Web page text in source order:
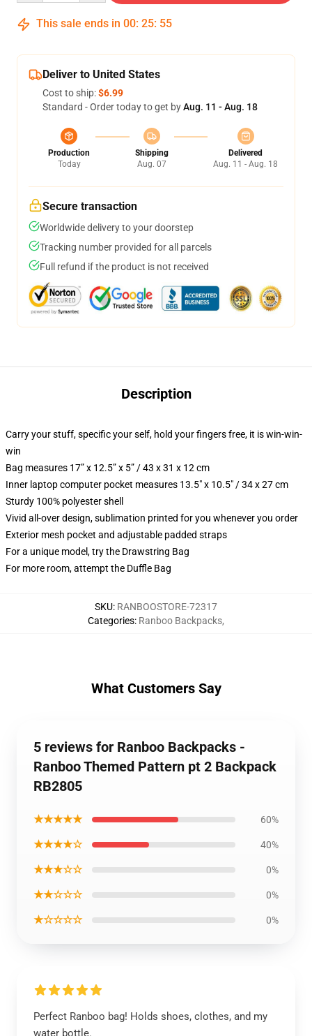
This sale ends in 00: 25: 54
Deliver to United States
Cost to ship:$6.99
Standard - Order today to get byAug. 11 - Aug. 18
Production
Today
Shipping
Aug. 07
Delivered
Aug. 11 - Aug. 18
Secure transaction
Worldwide delivery to your doorstep
Tracking number provided for all parcels
Full refund if the product is not received
Description
Carry your stuff, specific your self, hold your fingers free, it is win-win-
win
Bag measures 17” x 12.5” x 5” / 43 x 31 x 12 cm
Inner laptop computer pocket measures 13.5" x 10.5" / 34 x 27 cm
Sturdy 100% polyester shell
Vivid all-over design, sublimation printed for you whenever you order
Exterior mesh pocket and adjustable padded straps
For a unique model, try the Drawstring Bag
For more room, attempt the Duffle Bag
SKU: RANBOOSTORE-72317
Categories: Ranboo Backpacks,
What Customers Say
5 reviews for Ranboo Backpacks -
Ranboo Themed Pattern pt 2 Backpack
RB2805
★★★★★ 60%
★★★★☆ 40%
★★★☆☆ 0%
★★☆☆☆ 0%
★☆☆☆☆ 0%
Perfect Ranboo bag! Holds shoes, clothes, and my
water bottle.